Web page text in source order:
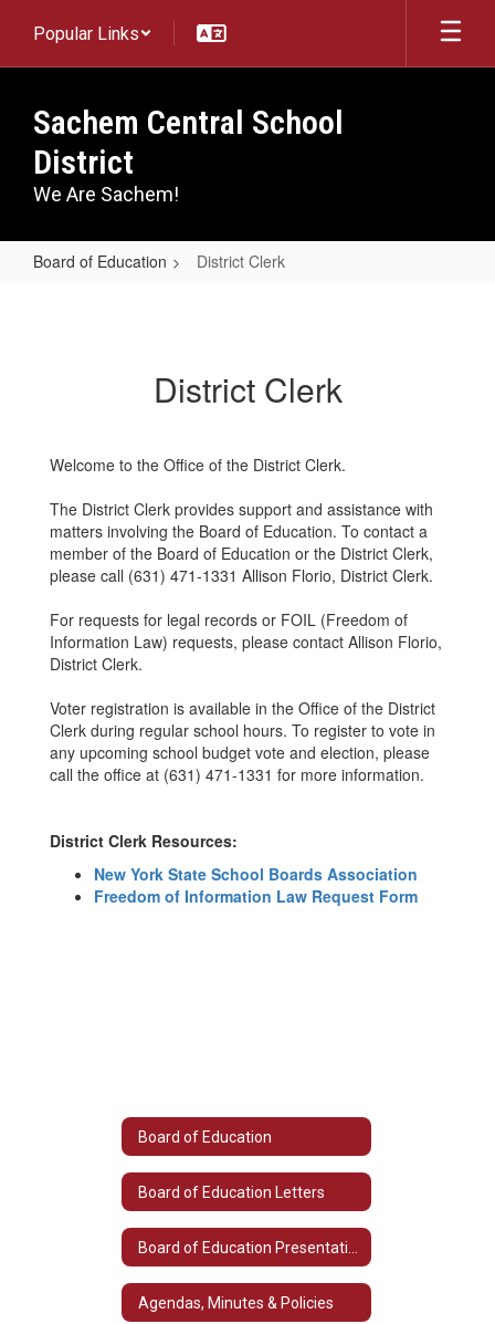
main
Popular Links
Sachem Central School
District
We Are Sachem!
Board of Education District Clerk
District Clerk
Welcome to the Office of the District Clerk.
The District Clerk provides support and assistance with
matters involving the Board of Education. To contact a
member of the Board of Education or the District Clerk,
please call (631) 471-1331 Allison Florio, District Clerk.
For requests for legal records or FOIL (Freedom of
Information Law) requests, please contact Allison Florio,
District Clerk.
Voter registration is available in the Office of the District
Clerk during regular school hours. To register to vote in
any upcoming school budget vote and election, please
call the office at (631) 471-1331 for more information.
District Clerk Resources:
New York State School Boards Association
Freedom of Information Law Request Form
Board of Education
Board of Education Letters
Agendas, Minutes & Policies